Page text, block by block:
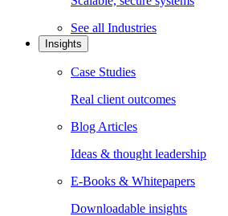
See all Industries
Insights
Case Studies
Real client outcomes
Blog Articles
Ideas & thought leadership
E-Books & Whitepapers
Downloadable insights